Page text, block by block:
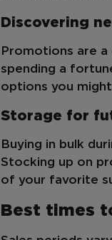
Discovering
Promotions are
spending a
options you
Storage for
Buying in bulk
Stocking up on
of your favorite
Best times